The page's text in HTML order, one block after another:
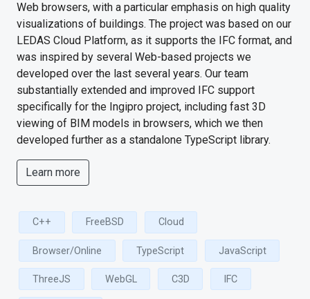
Web browsers, with a particular emphasis on high quality
visualizations of buildings. The project was based on our
LEDAS Cloud Platform, as it supports the IFC format, and
was inspired by several Web-based projects we
developed over the last several years. Our team
substantially extended and improved IFC support
specifically for the Ingipro project, including fast 3D
viewing of BIM models in browsers, which we then
developed further as a standalone TypeScript library.
Learn more
C++ FreeBSD Cloud
Browser/Online TypeScript JavaScript
ThreeJS WebGL C3D IFC